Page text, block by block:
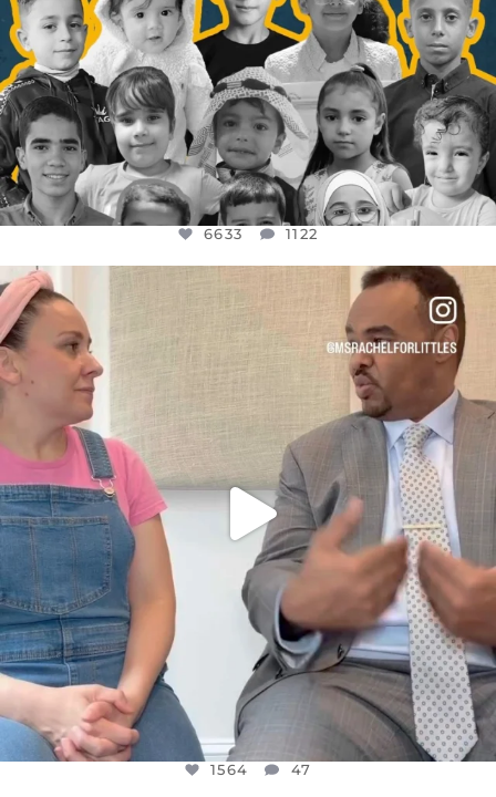
6633 1122
FOR ALMOST THREE YEARS I’VE BEEN...
JUL 26
1564
1564 47